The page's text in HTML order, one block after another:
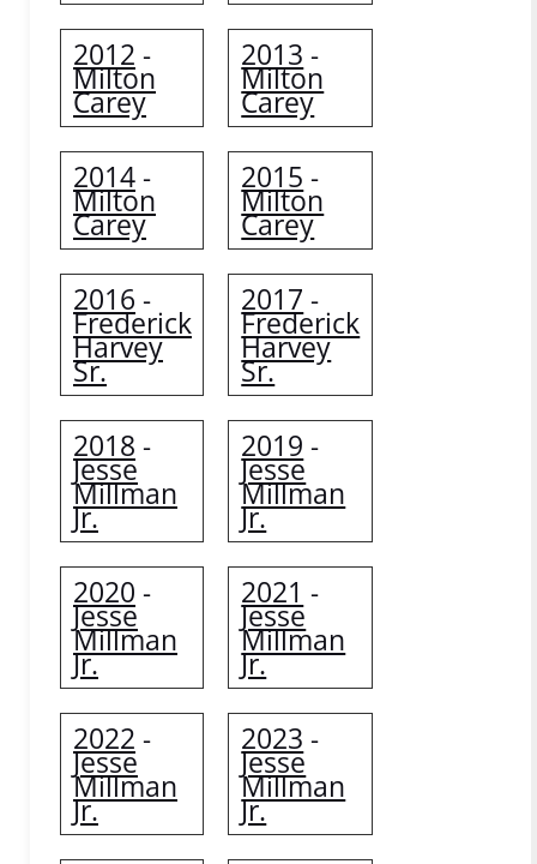
2012 -
Milton
Carey
2013 -
Milton
Carey
2014 -
Milton
Carey
2015 -
Milton
Carey
2016 -
Frederick
Harvey
Sr.
2017 -
Frederick
Harvey
Sr.
2018 -
Jesse
Millman
Jr.
2019 -
Jesse
Millman
Jr.
2020 -
Jesse
Millman
Jr.
2021 -
Jesse
Millman
Jr.
2022 -
Jesse
Millman
Jr.
2023 -
Jesse
Millman
Jr.